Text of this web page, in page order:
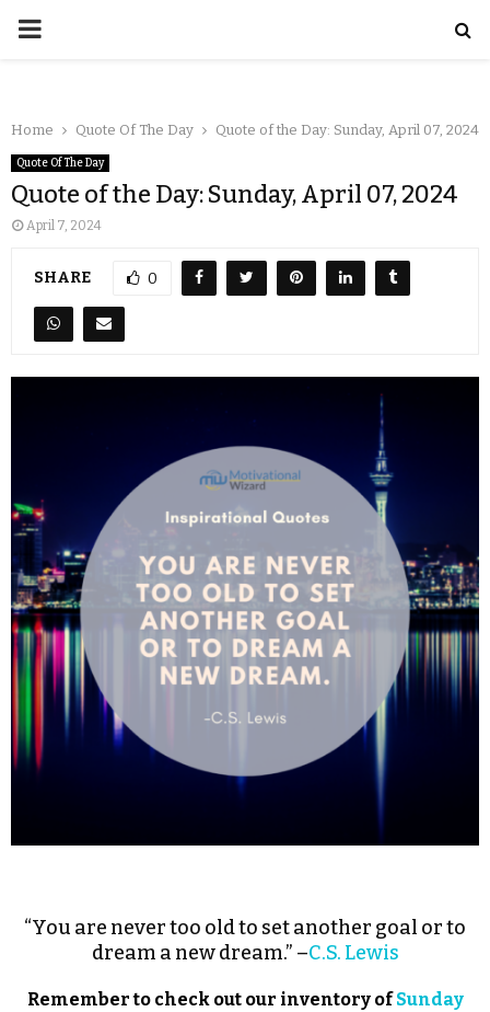
Home Quote Of The Day Quote of the Day: Sunday, April 07, 2024
Quote Of The Day
Quote of the Day: Sunday, April 07, 2024
April 7, 2024
SHARE 0
“You are never too old to set another goal or to
dream a new dream.” –C.S. Lewis
Remember to check out our inventory ofSunday